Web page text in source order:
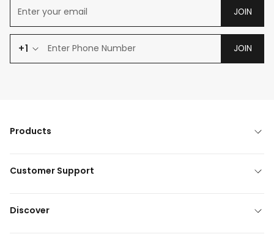
JOIN
+1 JOIN
Products
Customer Support
Discover